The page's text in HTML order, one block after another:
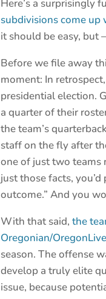
Here’s a surprisingly
subdivisions come up
it should be easy,
Before we file away
moment: In
presidential election.
a quarter of their
the team’s
staff on the fly after
one of just two teams
just those facts,
outcome.” And you
With that said, the
Oregonian/
season. The offense
develop a truly elite
issue, because